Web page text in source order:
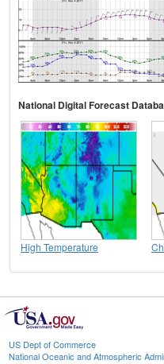
National Digital Forecast
High Temperature
US Dept of Commerce
National Oceanic and Atmospheric